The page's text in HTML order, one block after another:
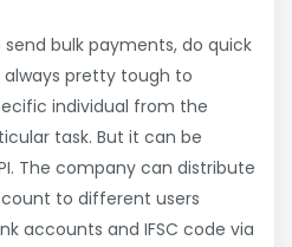
bulk payments, do quick
always pretty tough to
individual from the
task. But it can be
The company can distribute
to different users
accounts and IFSC code via